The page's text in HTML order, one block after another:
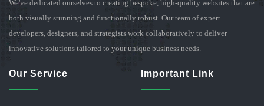
We've dedicated ourselves to creating bespoke, high-quality websites that are
both visually stunning and functionally robust. Our team of expert
developers, designers, and strategists work collaboratively to deliver
innovative solutions tailored to your unique business needs.
Our Service Important Link